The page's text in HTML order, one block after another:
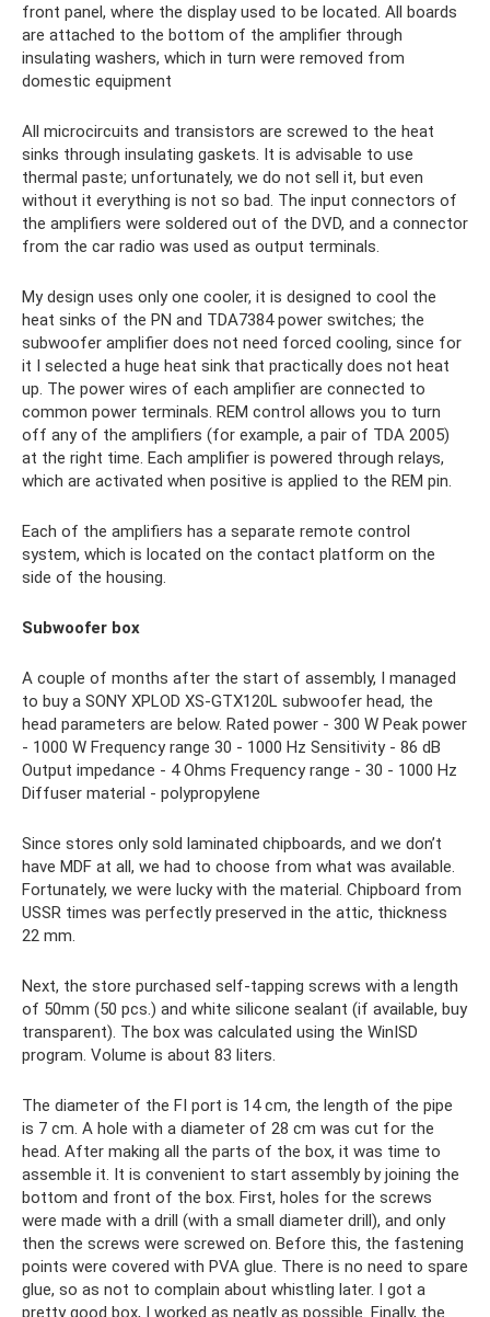
front panel, where the display used to be located. All boards
are attached to the bottom of the amplifier through
insulating washers, which in turn were removed from
domestic equipment
All microcircuits and transistors are screwed to the heat
sinks through insulating gaskets. It is advisable to use
thermal paste; unfortunately, we do not sell it, but even
without it everything is not so bad. The input connectors of
the amplifiers were soldered out of the DVD, and a connector
from the car radio was used as output terminals.
My design uses only one cooler, it is designed to cool the
heat sinks of the PN and TDA7384 power switches; the
subwoofer amplifier does not need forced cooling, since for
it I selected a huge heat sink that practically does not heat
up. The power wires of each amplifier are connected to
common power terminals. REM control allows you to turn
off any of the amplifiers (for example, a pair of TDA 2005)
at the right time. Each amplifier is powered through relays,
which are activated when positive is applied to the REM pin.
Each of the amplifiers has a separate remote control
system, which is located on the contact platform on the
side of the housing.
Subwoofer box
A couple of months after the start of assembly, I managed
to buy a SONY XPLOD XS-GTX120L subwoofer head, the
head parameters are below. Rated power - 300 W Peak power
- 1000 W Frequency range 30 - 1000 Hz Sensitivity - 86 dB
Output impedance - 4 Ohms Frequency range - 30 - 1000 Hz
Diffuser material - polypropylene
Since stores only sold laminated chipboards, and we don’t
have MDF at all, we had to choose from what was available.
Fortunately, we were lucky with the material. Chipboard from
USSR times was perfectly preserved in the attic, thickness
22 mm.
Next, the store purchased self-tapping screws with a length
of 50mm (50 pcs.) and white silicone sealant (if available, buy
transparent). The box was calculated using the WinISD
program. Volume is about 83 liters.
The diameter of the FI port is 14 cm, the length of the pipe
is 7 cm. A hole with a diameter of 28 cm was cut for the
head. After making all the parts of the box, it was time to
assemble it. It is convenient to start assembly by joining the
bottom and front of the box. First, holes for the screws
were made with a drill (with a small diameter drill), and only
then the screws were screwed on. Before this, the fastening
points were covered with PVA glue. There is no need to spare
glue, so as not to complain about whistling later. I got a
pretty good box, I worked as neatly as possible. Finally, the